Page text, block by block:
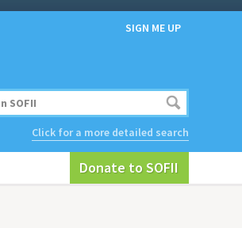
SIGN ME UP
Click for a more detailed search
Donate to SOFII